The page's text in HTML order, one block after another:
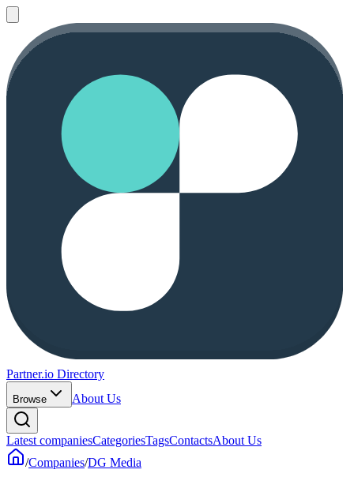
Partner.io Directory
Browse About Us
Latest companiesCategoriesTagsContactsAbout Us
/Companies/DG Media